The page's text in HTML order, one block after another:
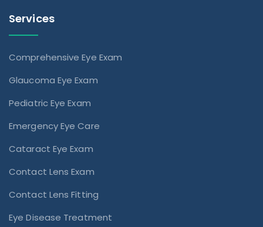
Services
Comprehensive Eye Exam
Glaucoma Eye Exam
Pediatric Eye Exam
Emergency Eye Care
Cataract Eye Exam
Contact Lens Exam
Contact Lens Fitting
Eye Disease Treatment